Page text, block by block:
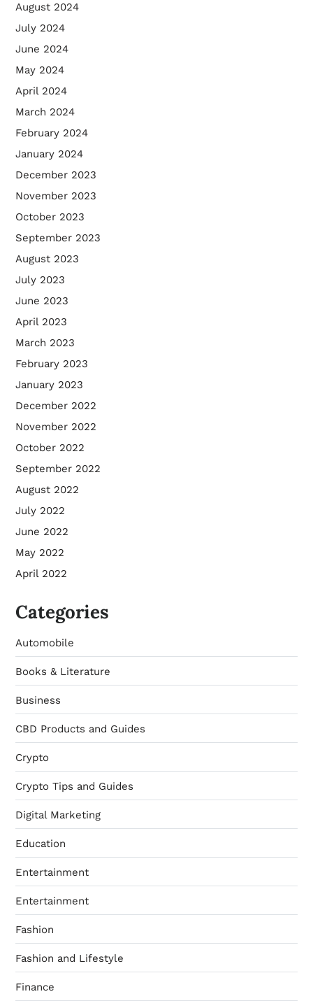
August 2024
July 2024
June 2024
May 2024
April 2024
March 2024
February 2024
January 2024
December 2023
November 2023
October 2023
September 2023
August 2023
July 2023
June 2023
April 2023
March 2023
February 2023
January 2023
December 2022
November 2022
October 2022
September 2022
August 2022
July 2022
June 2022
May 2022
April 2022
Categories
Automobile
Books & Literature
Business
CBD Products and Guides
Crypto
Crypto Tips and Guides
Digital Marketing
Education
Entertainment
Entertainment
Fashion
Fashion and Lifestyle
Finance